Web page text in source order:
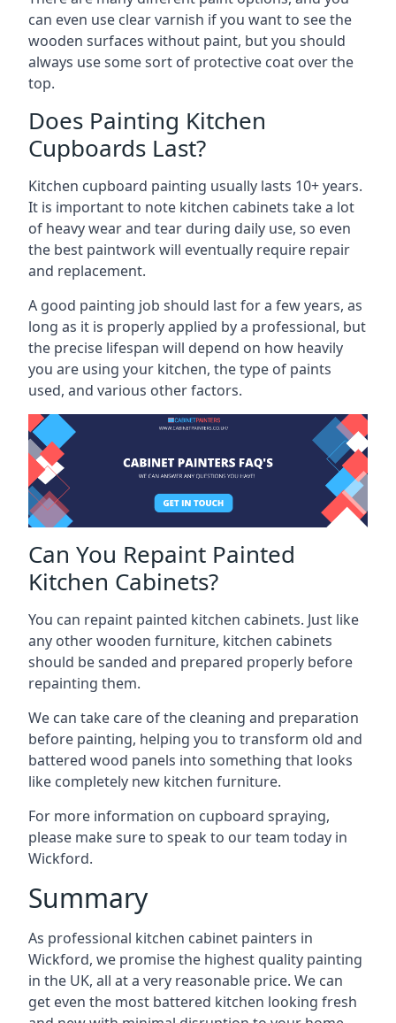
can even use clear varnish if you want to see the
wooden surfaces without paint, but you should
always use some sort of protective coat over the
top.
Does Painting Kitchen
Cupboards Last?
Kitchen cupboard painting usually lasts 10+ years.
It is important to note kitchen cabinets take a lot
of heavy wear and tear during daily use, so even
the best paintwork will eventually require repair
and replacement.
A good painting job should last for a few years, as
long as it is properly applied by a professional, but
the precise lifespan will depend on how heavily
you are using your kitchen, the type of paints
used, and various other factors.
Can You Repaint Painted
Kitchen Cabinets?
You can repaint painted kitchen cabinets. Just like
any other wooden furniture, kitchen cabinets
should be sanded and prepared properly before
repainting them.
We can take care of the cleaning and preparation
before painting, helping you to transform old and
battered wood panels into something that looks
like completely new kitchen furniture.
For more information on cupboard spraying,
please make sure to speak to our team today in
Wickford.
Summary
As professional kitchen cabinet painters in
Wickford, we promise the highest quality painting
in the UK, all at a very reasonable price. We can
get even the most battered kitchen looking fresh